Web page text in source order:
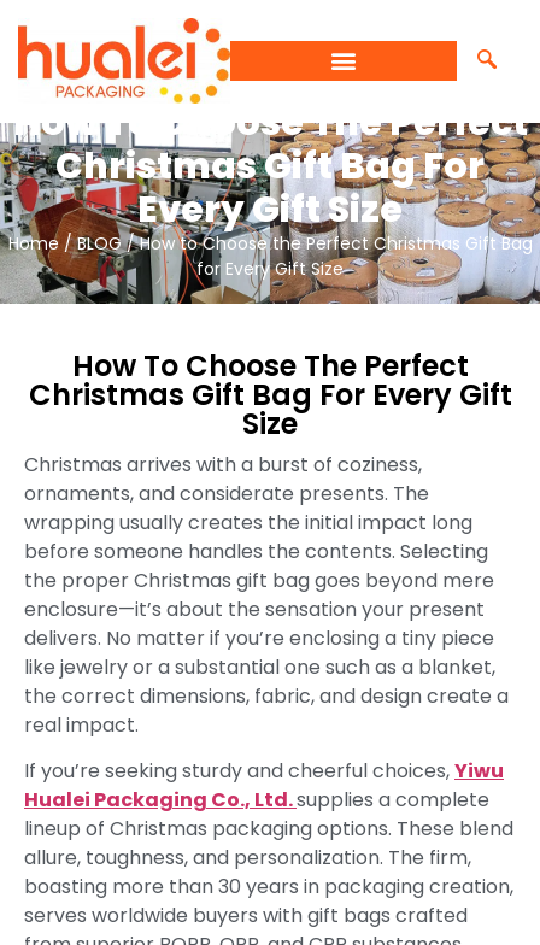
Home /BLOG/ How to Choose the Perfect Christmas Gift Bag
for Every Gift Size
How To Choose The Perfect
Christmas Gift Bag For
Every Gift Size
How To Choose The Perfect
Christmas Gift Bag For Every Gift
Size
Christmas arrives with a burst of coziness,
ornaments, and considerate presents. The
wrapping usually creates the initial impact long
before someone handles the contents. Selecting
the proper Christmas gift bag goes beyond mere
enclosure—it’s about the sensation your present
delivers. No matter if you’re enclosing a tiny piece
like jewelry or a substantial one such as a blanket,
the correct dimensions, fabric, and design create a
real impact.
If you’re seeking sturdy and cheerful choices,Yiwu
Hualei Packaging Co., Ltd.supplies a complete
lineup of Christmas packaging options. These blend
allure, toughness, and personalization. The firm,
boasting more than 30 years in packaging creation,
serves worldwide buyers with gift bags crafted